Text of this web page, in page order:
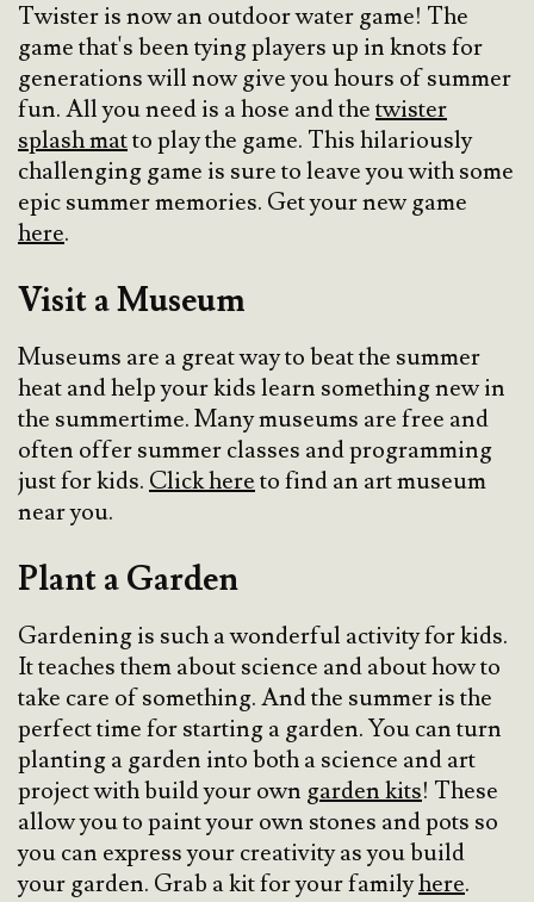
Twister is now an outdoor water game! The
game that's been tying players up in knots for
generations will now give you hours of summer
fun. All you need is a hose and thetwister
splash matto play the game. This hilariously
challenging game is sure to leave you with some
epic summer memories. Get your new game
here.
Visit a Museum
Museums are a great way to beat the summer
heat and help your kids learn something new in
the summertime. Many museums are free and
often offer summer classes and programming
just for kids.Click hereto find an art museum
near you.
Plant a Garden
Gardening is such a wonderful activity for kids.
It teaches them about science and about how to
take care of something. And the summer is the
perfect time for starting a garden. You can turn
planting a garden into both a science and art
project with build your own garden kits! These
allow you to paint your own stones and pots so
you can express your creativity as you build
your garden. Grab a kit for your familyhere.